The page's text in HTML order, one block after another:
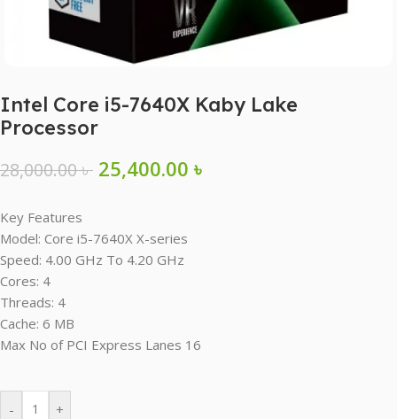
Intel Core i5-7640X Kaby Lake
Processor
28,000.00৳ 25,400.00৳
Key Features
Model: Core i5-7640X X-series
Speed: 4.00 GHz To 4.20 GHz
Cores: 4
Threads: 4
Cache: 6 MB
Max No of PCI Express Lanes 16
- +